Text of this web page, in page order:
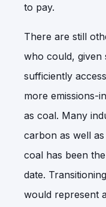
to pay.
There are still
who could, given
sufficiently
more emissions-
as coal. Many
carbon as well
coal has been
date.
would represent